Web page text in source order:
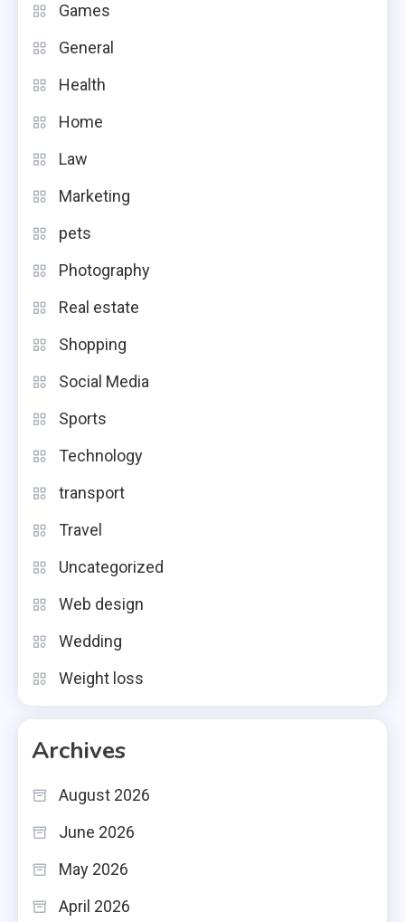
Games
General
Health
Home
Law
Marketing
pets
Photography
Real estate
Shopping
Social Media
Sports
Technology
transport
Travel
Uncategorized
Web design
Wedding
Weight loss
Archives
August 2026
June 2026
May 2026
April 2026